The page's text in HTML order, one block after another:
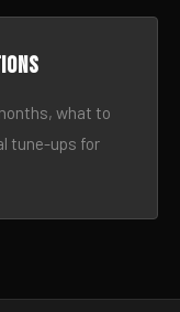
what to
tune-ups for